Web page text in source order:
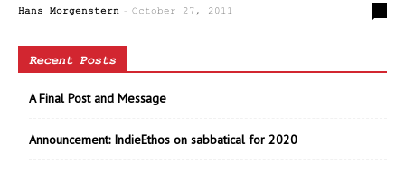
Hans Morgenstern - October 27, 2011
Recent Posts
A Final Post and Message
Announcement: IndieEthos on sabbatical for 2020